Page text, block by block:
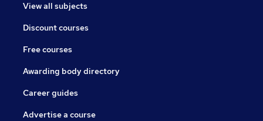
View all subjects
Discount courses
Free courses
Awarding body directory
Career guides
Advertise a course